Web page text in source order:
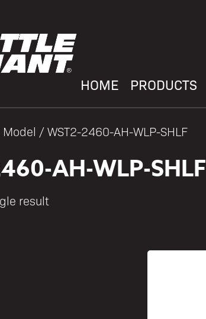
HOME PRODUCTS
/ WST2-2460-AH-WLP-SHLF
AH-WLP-SHLF
result